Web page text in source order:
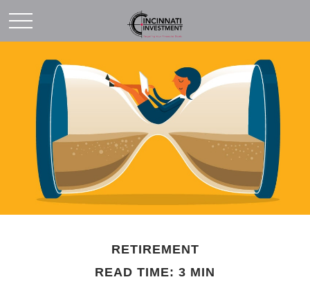
RETIREMENT
READ TIME: 3 MIN